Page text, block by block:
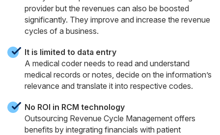
provider but the revenues can also be boosted
significantly. They improve and increase the revenue
cycles of a business.
It is limited to data entry
A medical coder needs to read and understand
medical records or notes, decide on the information’s
relevance and translate it into respective codes.
No ROI in RCM technology
Outsourcing Revenue Cycle Management offers
benefits by integrating financials with patient